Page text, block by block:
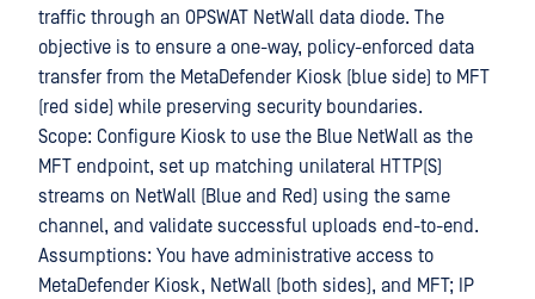
traffic through an OPSWAT NetWall data diode. The
objective is to ensure a one-way, policy-enforced data
transfer from the MetaDefender Kiosk (blue side) to MFT
(red side) while preserving security boundaries.
Scope: Configure Kiosk to use the Blue NetWall as the
MFT endpoint, set up matching unilateral HTTP(S)
streams on NetWall (Blue and Red) using the same
channel, and validate successful uploads end-to-end.
Assumptions: You have administrative access to
MetaDefender Kiosk, NetWall (both sides), and MFT; IP